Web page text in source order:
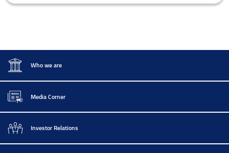
Who we are
Media Corner
Investor Relations